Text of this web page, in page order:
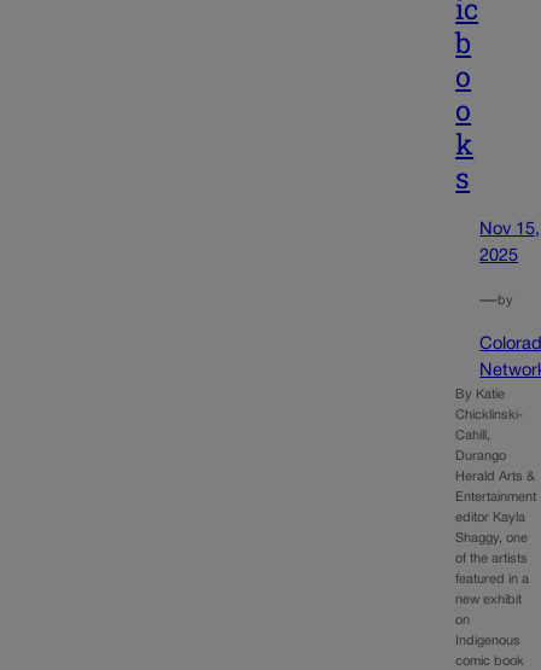
ic
b
o
o
k
s
Nov 15,
2025
—by
By Katie
Chicklinski-
Cahill,
Durango
Herald Arts &
Entertainment
editor Kayla
Shaggy, one
of the artists
featured in a
new exhibit
on
Indigenous
comic book